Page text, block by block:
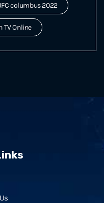
columbus 2022
TV Online